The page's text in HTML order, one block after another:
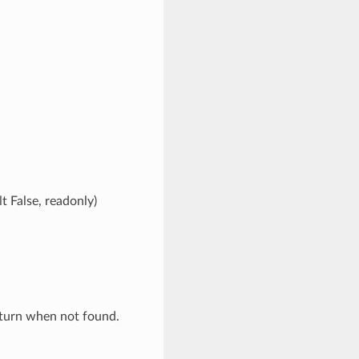
False, readonly)
when not found.